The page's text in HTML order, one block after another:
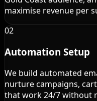
maximise revenue per
02
Automation Setup
We build automated
nurture campaigns,
that work 24/7 without